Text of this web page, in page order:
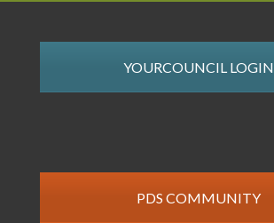
YOURCOUNCIL LOGIN
PDS COMMUNITY